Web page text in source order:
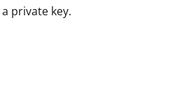
private key.